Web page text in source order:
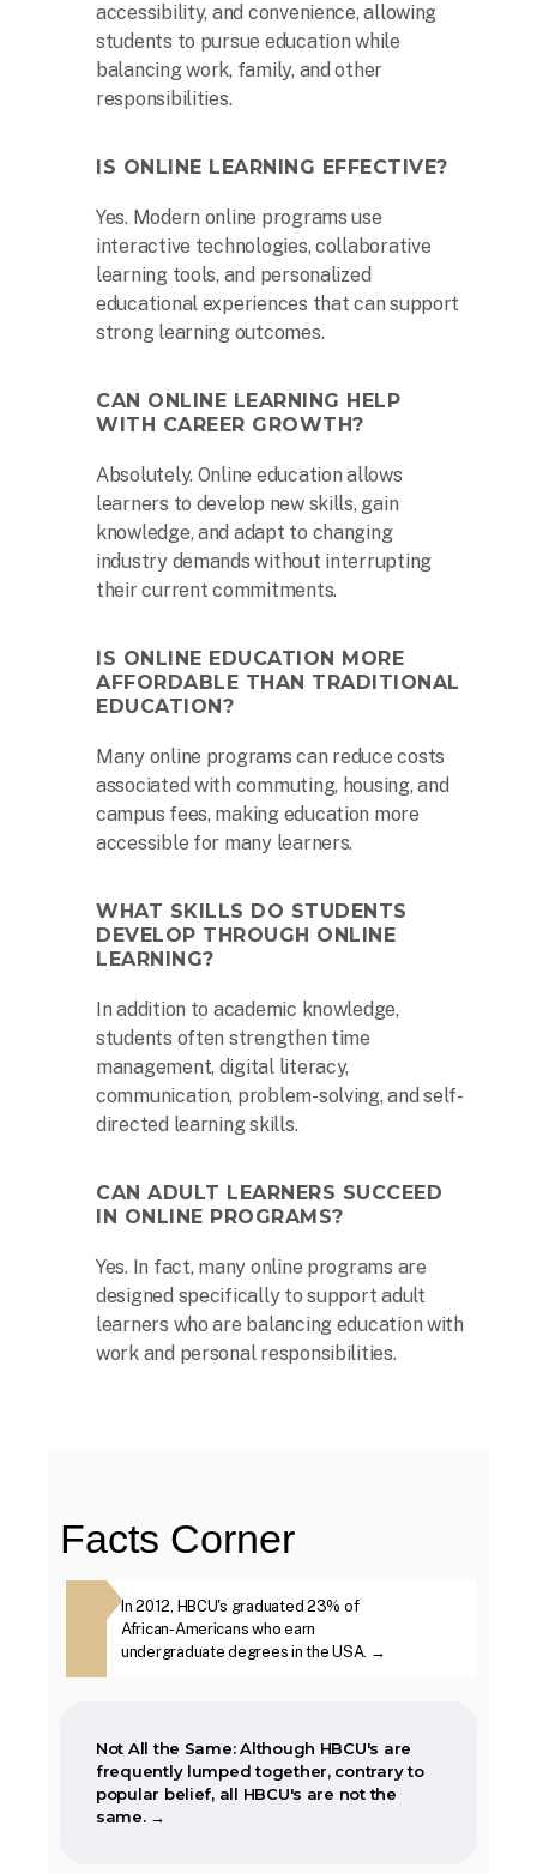
accessibility, and convenience, allowing
students to pursue education while
balancing work, family, and other
responsibilities.
IS ONLINE LEARNING EFFECTIVE?
Yes. Modern online programs use
interactive technologies, collaborative
learning tools, and personalized
educational experiences that can support
strong learning outcomes.
CAN ONLINE LEARNING HELP
WITH CAREER GROWTH?
Absolutely. Online education allows
learners to develop new skills, gain
knowledge, and adapt to changing
industry demands without interrupting
their current commitments.
IS ONLINE EDUCATION MORE
AFFORDABLE THAN TRADITIONAL
EDUCATION?
Many online programs can reduce costs
associated with commuting, housing, and
campus fees, making education more
accessible for many learners.
WHAT SKILLS DO STUDENTS
DEVELOP THROUGH ONLINE
LEARNING?
In addition to academic knowledge,
students often strengthen time
management, digital literacy,
communication, problem-solving, and self-
directed learning skills.
CAN ADULT LEARNERS SUCCEED
IN ONLINE PROGRAMS?
Yes. In fact, many online programs are
designed specifically to support adult
learners who are balancing education with
work and personal responsibilities.
Facts Corner
In 2012, HBCU's graduated 23% of
African-Americans who earn
undergraduate degrees in the USA. →
The second week in September, each
year, is marked as National HBCU Week.
The majority of HBCUs were founded as
private institutions until 1890 (Second
Land-Grant Act). →
The first Historically Black College and
University, Cheyney University in
Pennsylvania, was founded in 1837.
Not All the Same: Although HBCU's are
frequently lumped together, contrary to
popular belief, all HBCU's are not the
same. →